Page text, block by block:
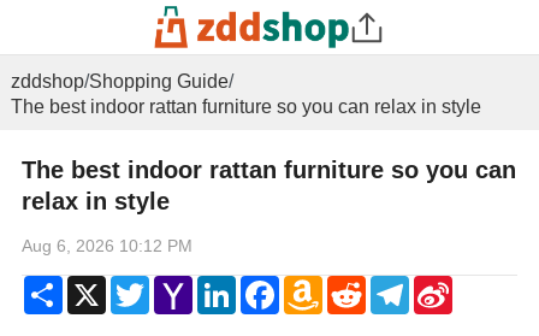
zddshop/Shopping Guide/
The best indoor rattan furniture so you can relax in style
The best indoor rattan furniture so you can
relax in style
Aug 6, 2026 10:12 PM
ShareX TwitterYahoo
Mail
LinkedInFacebookAmazon
Wish
RedditTelegram
Sina